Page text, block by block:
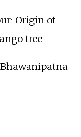
Origin of
tree